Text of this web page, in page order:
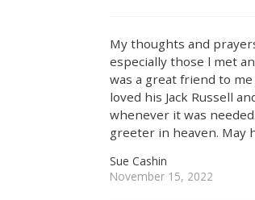
My thoughts and
especially those l met
was a great friend to
loved his Jack Russell
whenever it was
greeter in heaven. May
Sue Cashin
November 15, 2022